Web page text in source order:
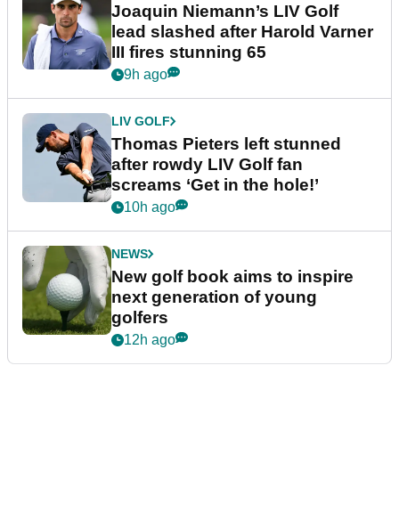
Joaquin Niemann’s LIV Golf
lead slashed after Harold Varner
III fires stunning 65
9h ago
LIV GOLF
Thomas Pieters left stunned
after rowdy LIV Golf fan
screams ‘Get in the hole!’
10h ago
NEWS
New golf book aims to inspire
next generation of young
golfers
12h ago